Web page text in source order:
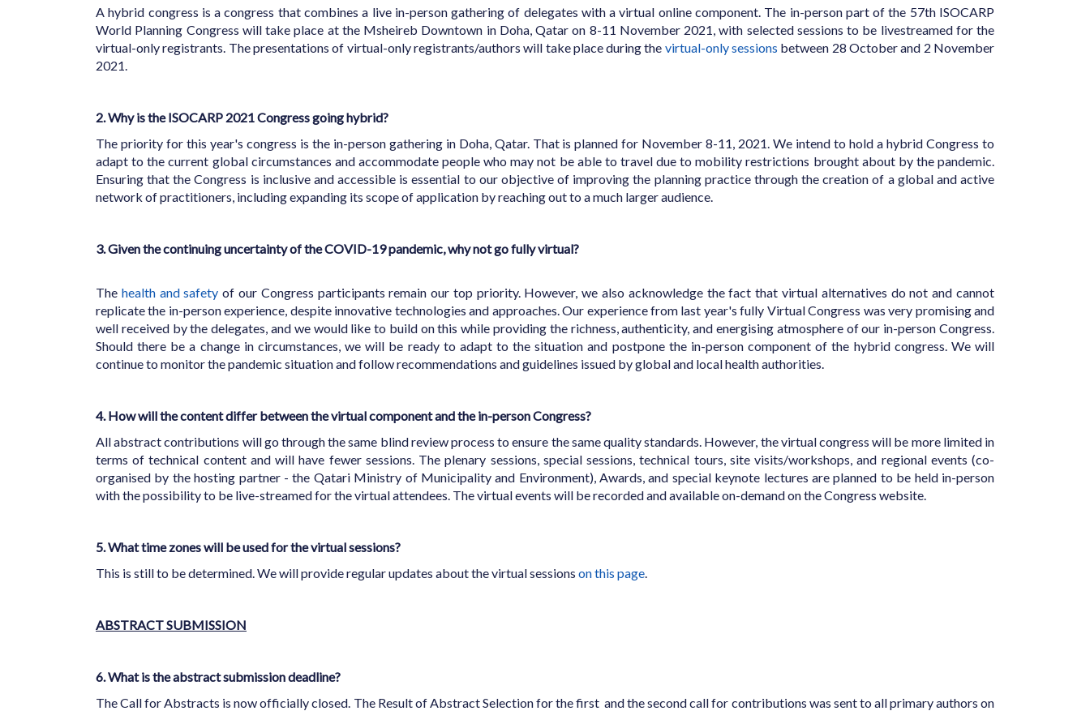
A hybrid congress is a congress that combines a live in-person gathering of delegates with a virtual online component. The in-person part of the 57th ISOCARP
World Planning Congress will take place at the Msheireb Downtown in Doha, Qatar on 8-11 November 2021, with selected sessions to be livestreamed for the
virtual-only registrants. The presentations of virtual-only registrants/authors will take place during the virtual-only sessions between 28 October and 2 November
2021.
2. Why is the ISOCARP 2021 Congress going hybrid?
The priority for this year's congress is the in-person gathering in Doha, Qatar. That is planned for November 8-11, 2021. We intend to hold a hybrid Congress to
adapt to the current global circumstances and accommodate people who may not be able to travel due to mobility restrictions brought about by the pandemic.
Ensuring that the Congress is inclusive and accessible is essential to our objective of improving the planning practice through the creation of a global and active
network of practitioners, including expanding its scope of application by reaching out to a much larger audience.
3. Given the continuing uncertainty of the COVID-19 pandemic, why not go fully virtual?
The health and safety of our Congress participants remain our top priority. However, we also acknowledge the fact that virtual alternatives do not and cannot
replicate the in-person experience, despite innovative technologies and approaches. Our experience from last year's fully Virtual Congress was very promising and
well received by the delegates, and we would like to build on this while providing the richness, authenticity, and energising atmosphere of our in-person Congress.
Should there be a change in circumstances, we will be ready to adapt to the situation and postpone the in-person component of the hybrid congress. We will
continue to monitor the pandemic situation and follow recommendations and guidelines issued by global and local health authorities.
4. How will the content differ between the virtual component and the in-person Congress?
All abstract contributions will go through the same blind review process to ensure the same quality standards. However, the virtual congress will be more limited in
terms of technical content and will have fewer sessions. The plenary sessions, special sessions, technical tours, site visits/workshops, and regional events (co-
organised by the hosting partner - the Qatari Ministry of Municipality and Environment), Awards, and special keynote lectures are planned to be held in-person
with the possibility to be live-streamed for the virtual attendees. The virtual events will be recorded and available on-demand on the Congress website.
5. What time zones will be used for the virtual sessions?
This is still to be determined. We will provide regular updates about the virtual sessions on this page.
ABSTRACT SUBMISSION
6. What is the abstract submission deadline?
The Call for Abstracts is now officially closed. The Result of Abstract Selection for the first and the second call for contributions was sent to all primary authors on